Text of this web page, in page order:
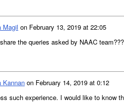
Magil on February 13, 2019 at 22:05
the queries asked by NAAC
Kannan on February 14, 2019 at 0:12
such experience. I would like to know